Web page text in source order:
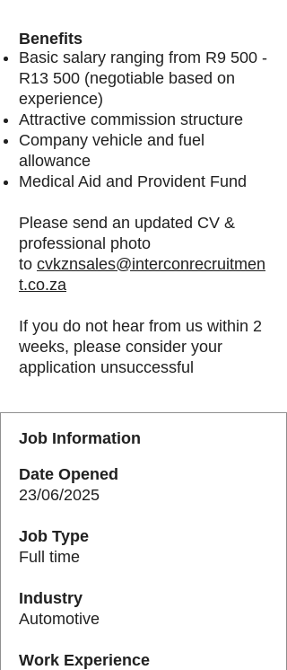
Benefits
Basic salary ranging from R9 500 -
R13 500 (negotiable based on
experience)
Attractive commission structure
Company vehicle and fuel
allowance
Medical Aid and Provident Fund
Please send an updated CV &
professional photo
to cvkznsales@interconrecruitmen
t.co.za
If you do not hear from us within 2
weeks, please consider your
application unsuccessful
Job Information
Date Opened
23/06/2025
Job Type
Full time
Industry
Automotive
Work Experience